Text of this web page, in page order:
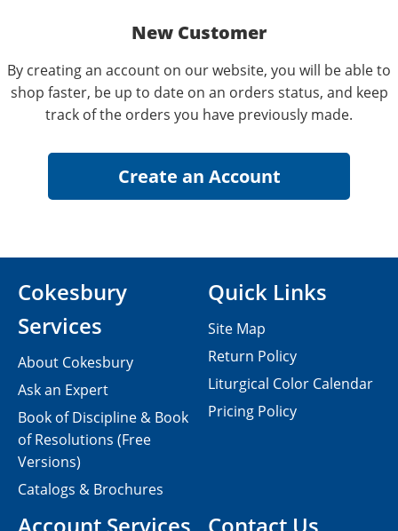
New Customer
By creating an account on our website, you will be able to
shop faster, be up to date on an orders status, and keep
track of the orders you have previously made.
Cokesbury
Services
About Cokesbury
Ask an Expert
Book of Discipline & Book
of Resolutions (Free
Versions)
Catalogs & Brochures
Quick Links
Site Map
Return Policy
Liturgical Color Calendar
Pricing Policy